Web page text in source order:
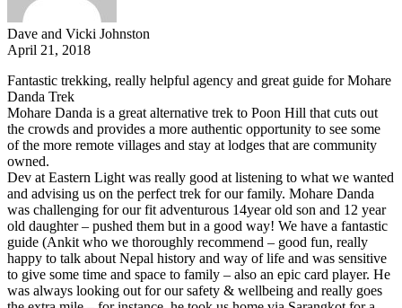
Dave and Vicki Johnston
April 21, 2018
Fantastic trekking, really helpful agency and great guide for Mohare
Danda Trek
Mohare Danda is a great alternative trek to Poon Hill that cuts out
the crowds and provides a more authentic opportunity to see some
of the more remote villages and stay at lodges that are community
owned.
Dev at Eastern Light was really good at listening to what we wanted
and advising us on the perfect trek for our family. Mohare Danda
was challenging for our fit adventurous 14year old son and 12 year
old daughter – pushed them but in a good way! We have a fantastic
guide (Ankit who we thoroughly recommend – good fun, really
happy to talk about Nepal history and way of life and was sensitive
to give some time and space to family – also an epic card player. He
was always looking out for our safety & wellbeing and really goes